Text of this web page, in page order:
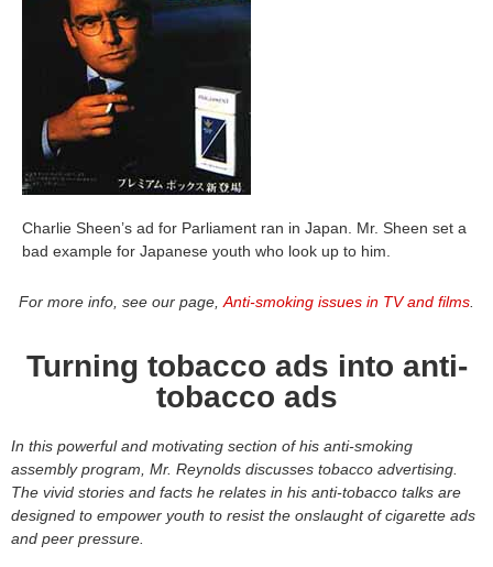
Charlie Sheen’s ad for Parliament ran in Japan. Mr. Sheen set a
bad example for Japanese youth who look up to him.
For more info, see our page, Anti-smoking issues in TV and films
Turning tobacco ads into anti-
tobacco ads
In this powerful and motivating section of his anti-smoking
assembly program, Mr. Reynolds discusses tobacco advertising.
The vivid stories and facts he relates in his anti-tobacco talks are
designed to empower youth to resist the onslaught of cigarette ads
and peer pressure.